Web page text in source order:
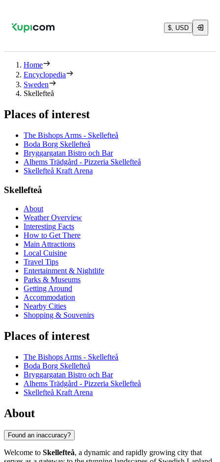
$, USD
Home
Encyclopedia
Sweden
Skellefteå
Places of interest
The Bishops Arms - Skellefteå
Boda Borg Skellefteå
Bryggargatan Bistro och Bar
Alhems Trädgård - Pizzeria Skellefteå
Skellefteå Kraft Arena
Skellefteå
About
Weather Overview
Interesting Facts
How to Get There
Main Attractions
Local Cuisine
Travel Tips
Entertainment & Nightlife
Parks & Museums
Getting Around
Accommodation
Nearby Cities
Shopping & Souvenirs
Places of interest
The Bishops Arms - Skellefteå
Boda Borg Skellefteå
Bryggargatan Bistro och Bar
Alhems Trädgård - Pizzeria Skellefteå
Skellefteå Kraft Arena
About
Found an inaccuracy?
Welcome to Skellefteå, a dynamic and rapidly growing city that